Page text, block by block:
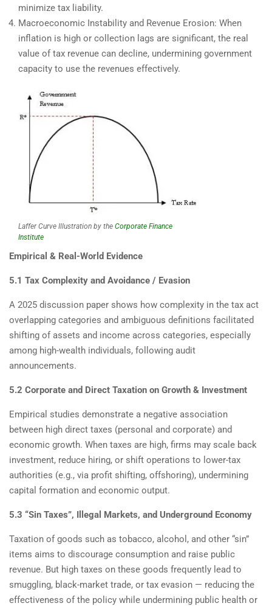
minimize tax liability.
Macroeconomic Instability and Revenue Erosion: When
inflation is high or collection lags are significant, the real
value of tax revenue can decline, undermining government
capacity to use the revenues effectively.
Laffer Curve Illustration by the Corporate Finance
Institute
Empirical & Real-World Evidence
5.1 Tax Complexity and Avoidance / Evasion
A 2025 discussion paper shows how complexity in the tax act
overlapping categories and ambiguous definitions facilitated
shifting of assets and income across categories, especially
among high-wealth individuals, following audit
announcements.
5.2 Corporate and Direct Taxation on Growth & Investment
Empirical studies demonstrate a negative association
between high direct taxes (personal and corporate) and
economic growth. When taxes are high, firms may scale back
investment, reduce hiring, or shift operations to lower-tax
authorities (e.g., via profit shifting, offshoring), undermining
capital formation and economic output.
5.3 “Sin Taxes”, Illegal Markets, and Underground Economy
Taxation of goods such as tobacco, alcohol, and other “sin”
items aims to discourage consumption and raise public
revenue. But high taxes on these goods frequently lead to
smuggling, black-market trade, or tax evasion — reducing the
effectiveness of the policy while undermining public health or